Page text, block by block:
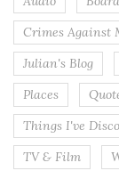
Crimes Against
Julian's Blog
Places
Things I've
TV & Film